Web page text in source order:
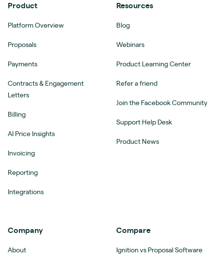
Product
Platform Overview
Proposals
Payments
Contracts & Engagement
Letters
Billing
AI Price Insights
Invoicing
Reporting
Integrations
Resources
Blog
Webinars
Product Learning Center
Refer a friend
Join the Facebook Community
Support Help Desk
Product News
Company
About
Compare
Ignition vs Proposal Software